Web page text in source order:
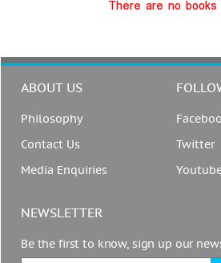
There are no books
ABOUT US
Philosophy
Contact Us
Media Enquiries
Twitter
NEWSLETTER
Be the first to know, sign up our